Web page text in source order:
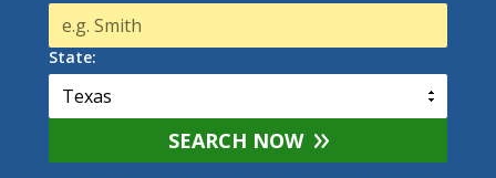
State:
SEARCH NOW